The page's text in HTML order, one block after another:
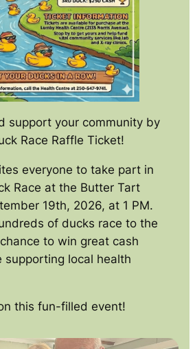
support your community by
Race Raffle Ticket!
everyone to take part in
Race at the Butter Tart
19th, 2026, at 1 PM.
of ducks race to the
to win great cash
supporting local health
this fun-filled event!